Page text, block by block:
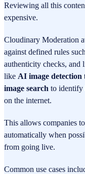
Reviewing all this
expensive.
Cloudinary Moderation
against defined rules
authenticity checks, and
like AI image detection
image search to identify
on the internet.
This allows companies
automatically when
from going live.
Common use cases